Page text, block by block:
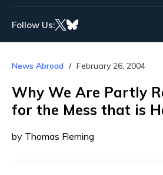
Follow Us:
News Abroad February 26, 2004
Why We Are Partly
for the Mess that is
by Thomas Fleming